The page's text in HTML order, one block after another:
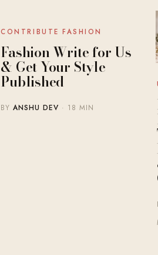
BLOG
CONTRIBUTE FASHION
Fashion Write for Us
& Get Your Style
Published
BYANSHU DEV · 18 MIN